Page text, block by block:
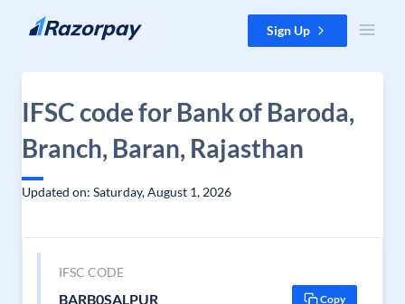
Skip to content Sign Up
IFSC code for Bank of Baroda,
Branch, Baran, Rajasthan
Updated on: Saturday, August 1, 2026
IFSC CODE
BARB0SALPUR Copy